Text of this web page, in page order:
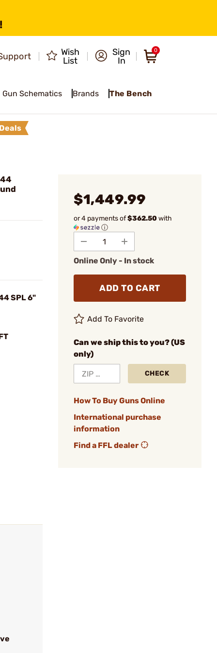
Wish
List
Sign
In
0
Gun Schematics Brands The Bench
SPL 6"
$1,449.99
or 4 payments of$362.50with
ⓘ
Online Only - In stock
ADD TO CART
Add To Favorite
Can we ship this to you? (US
only)
CHECK
How To Buy Guns Online
International purchase
information
Find a FFL dealer